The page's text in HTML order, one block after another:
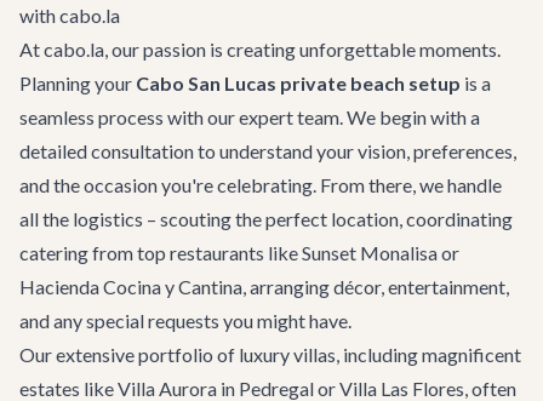
with cabo.la
At cabo.la, our passion is creating unforgettable moments.
Planning your Cabo San Lucas private beach setup is a
seamless process with our expert team. We begin with a
detailed consultation to understand your vision, preferences,
and the occasion you're celebrating. From there, we handle
all the logistics – scouting the perfect location, coordinating
catering from top restaurants like Sunset Monalisa or
Hacienda Cocina y Cantina, arranging décor, entertainment,
and any special requests you might have.
Our extensive portfolio of luxury villas, including magnificent
estates likeVilla Aurora in Pedregal orVilla Las Flores, often